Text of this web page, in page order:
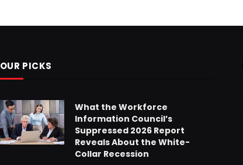
OUR PICKS
What the Workforce
Information Council’s
Suppressed 2026 Report
Reveals About the White-
Collar Recession